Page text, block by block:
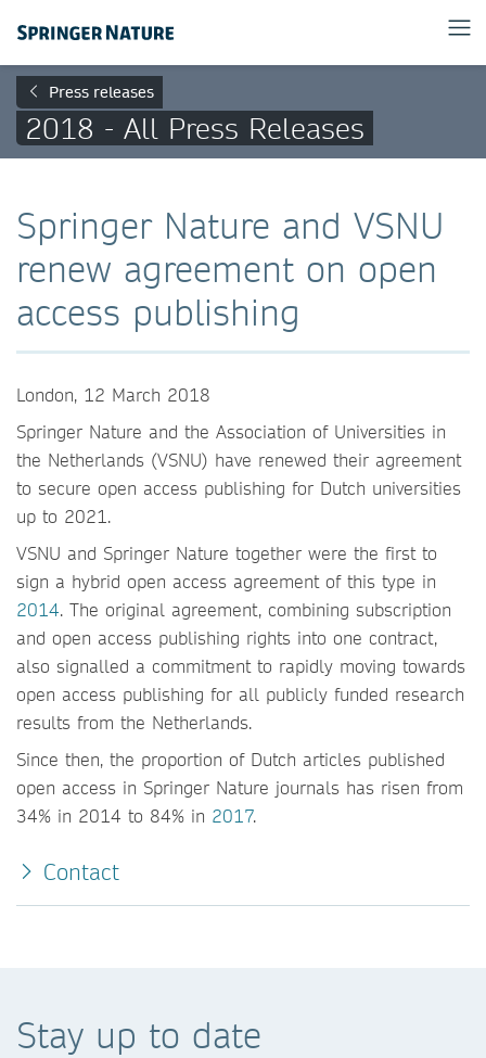
Press releases
2018 - All Press Releases
Springer Nature and VSNU
renew agreement on open
access publishing
London, 12 March 2018
Springer Nature and the Association of Universities in
the Netherlands (VSNU) have renewed their agreement
to secure open access publishing for Dutch universities
up to 2021.
VSNU and Springer Nature together were the first to
sign a hybrid open access agreement of this type in
2014. The original agreement, combining subscription
and open access publishing rights into one contract,
also signalled a commitment to rapidly moving towards
open access publishing for all publicly funded research
results from the Netherlands.
Since then, the proportion of Dutch articles published
open access in Springer Nature journals has risen from
34% in 2014 to 84% in 2017.
Contact
Stay up to date